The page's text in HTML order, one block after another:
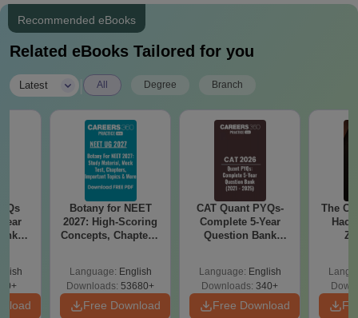
Recommended eBooks
Related eBooks Tailored for you
Latest All Degree Branch
Botany for NEET
2027: High-Scoring
Concepts, Chapters,
Language: English
Downloads: 53680+
Free Download
CAT Quant PYQs-
Complete 5-Year
Question Bank
Language: English
Downloads: 340+
Free Download
The